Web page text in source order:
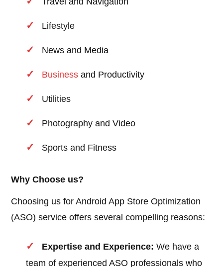
Lifestyle
News and Media
Business and Productivity
Utilities
Photography and Video
Sports and Fitness
Why Choose us?
Choosing us for Android App Store Optimization
(ASO) service offers several compelling reasons:
Expertise and Experience: We have a
team of experienced ASO professionals who